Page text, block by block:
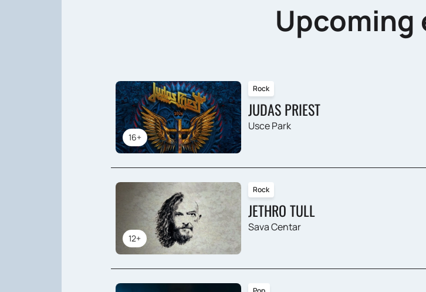
Upcoming
16+
Rock
JUDAS PRIEST
Usce Park
12+
Rock
JETHRO TULL
Sava Centar